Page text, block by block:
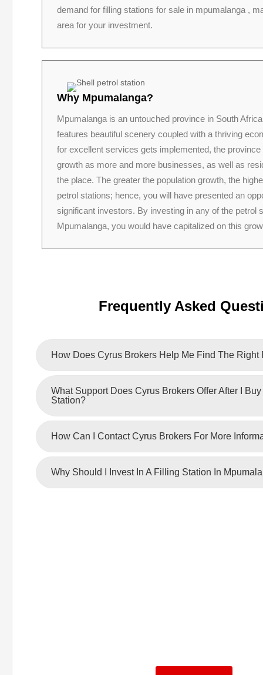
demand for filling stations for sale in mpumalanga ,
area for your investment.
Why Mpumalanga?
Mpumalanga is an untouched province in South
features beautiful scenery coupled with a thriving
for excellent services gets implemented, the
growth as more and more businesses, as well as
the place. The greater the population growth, the
petrol stations; hence, you will have presented an
significant investors. By investing in any of the petrol
Mpumalanga, you would have capitalized on this
Frequently Asked
How Does Cyrus Brokers Help Me Find The Right
What Support Does Cyrus Brokers Offer After I Buy
Station?
How Can I Contact Cyrus Brokers For More
Why Should I Invest In A Filling Station In